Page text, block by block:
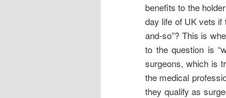
benefits to the
day life of UK vets if
and-so”? This is
to the question is
surgeons, which is
the medical
they qualify as